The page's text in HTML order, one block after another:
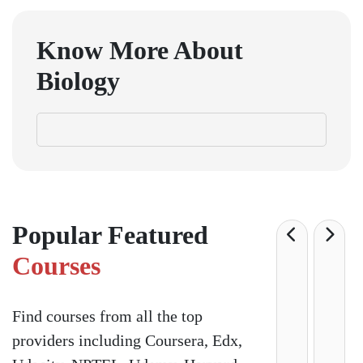
Know More About
Biology
Popular Featured
Courses
Find courses from all the top
providers including Coursera, Edx,